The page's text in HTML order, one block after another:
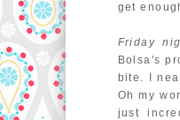
get
Friday
Bolsa's
bite. I
Oh my
just